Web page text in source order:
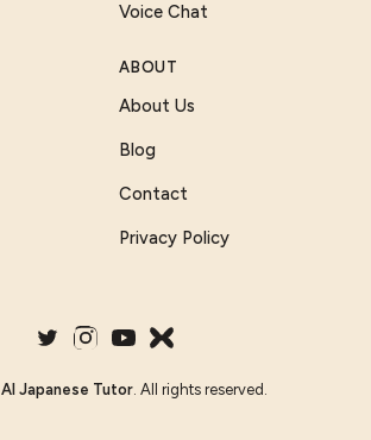
Voice Chat
ABOUT
About Us
Blog
Contact
Privacy Policy
AI Japanese Tutor. All rights reserved.